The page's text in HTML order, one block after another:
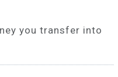
you transfer into